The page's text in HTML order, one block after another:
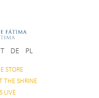
DE PL
STORE
THE SHRINE
LIVE